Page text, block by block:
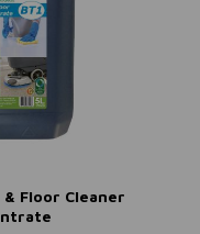
Floor Cleaner